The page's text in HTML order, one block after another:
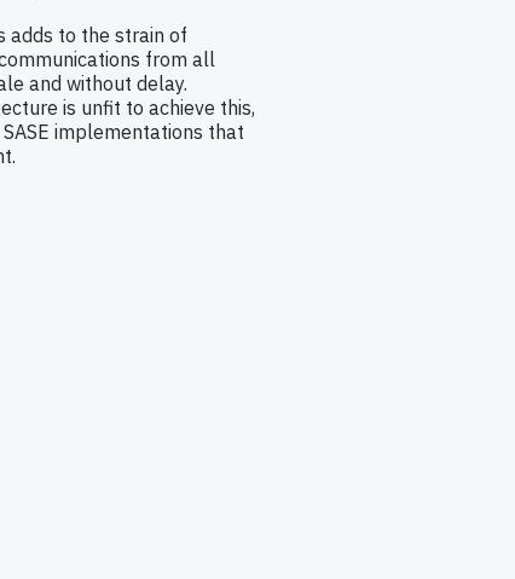
adds to the strain of
from all
and without delay.
is unfit to achieve this,
implementations that